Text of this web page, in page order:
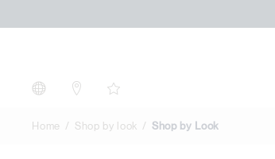
Look
Home Shop by look Shop by Look